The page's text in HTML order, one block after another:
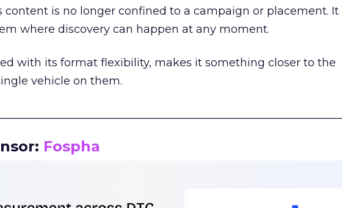
content is no longer confined to a campaign or placement. It
where discovery can happen at any moment.
with its format flexibility, makes it something closer to the
vehicle on them.
Fospha